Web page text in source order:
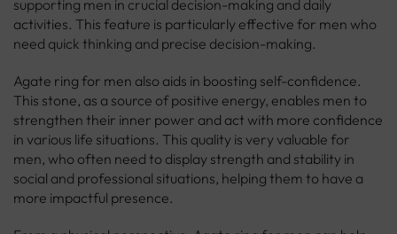
supporting men in crucial decision-making and daily
activities. This feature is particularly effective for men who
need quick thinking and precise decision-making.
Agate ring for men also aids in boosting self-confidence.
This stone, as a source of positive energy, enables men to
strengthen their inner power and act with more confidence
in various life situations. This quality is very valuable for
men, who often need to display strength and stability in
social and professional situations, helping them to have a
more impactful presence.